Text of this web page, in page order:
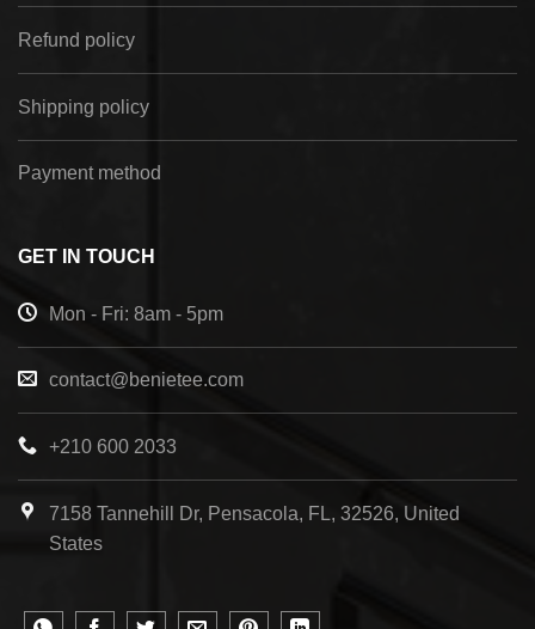
Refund policy
Shipping policy
Payment method
GET IN TOUCH
Mon - Fri: 8am - 5pm
contact@benietee.com
+210 600 2033
7158 Tannehill Dr, Pensacola, FL, 32526, United
States